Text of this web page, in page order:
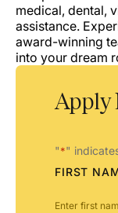
medical, dental,
assistance.
award-winning
into your dream
Apply
"*"
FIRST